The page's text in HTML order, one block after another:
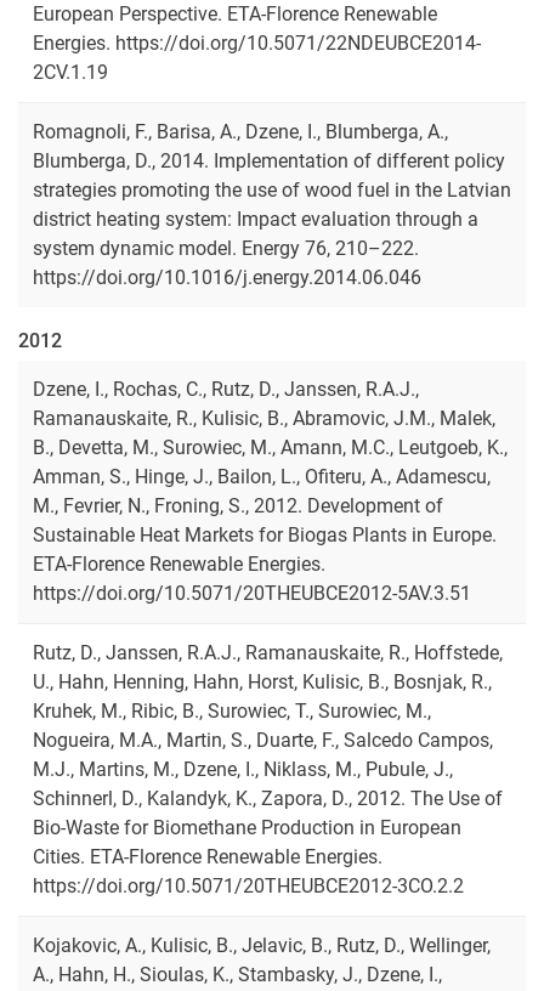
European Perspective. ETA-Florence Renewable
Energies. https://doi.org/10.5071/22NDEUBCE2014-
2CV.1.19
Romagnoli, F., Barisa, A., Dzene, I., Blumberga, A.,
Blumberga, D., 2014. Implementation of different policy
strategies promoting the use of wood fuel in the Latvian
district heating system: Impact evaluation through a
system dynamic model. Energy 76, 210–222.
https://doi.org/10.1016/j.energy.2014.06.046
2012
Dzene, I., Rochas, C., Rutz, D., Janssen, R.A.J.,
Ramanauskaite, R., Kulisic, B., Abramovic, J.M., Malek,
B., Devetta, M., Surowiec, M., Amann, M.C., Leutgoeb, K.,
Amman, S., Hinge, J., Bailon, L., Ofiteru, A., Adamescu,
M., Fevrier, N., Froning, S., 2012. Development of
Sustainable Heat Markets for Biogas Plants in Europe.
ETA-Florence Renewable Energies.
https://doi.org/10.5071/20THEUBCE2012-5AV.3.51
Rutz, D., Janssen, R.A.J., Ramanauskaite, R., Hoffstede,
U., Hahn, Henning, Hahn, Horst, Kulisic, B., Bosnjak, R.,
Kruhek, M., Ribic, B., Surowiec, T., Surowiec, M.,
Nogueira, M.A., Martin, S., Duarte, F., Salcedo Campos,
M.J., Martins, M., Dzene, I., Niklass, M., Pubule, J.,
Schinnerl, D., Kalandyk, K., Zapora, D., 2012. The Use of
Bio-Waste for Biomethane Production in European
Cities. ETA-Florence Renewable Energies.
https://doi.org/10.5071/20THEUBCE2012-3CO.2.2
Kojakovic, A., Kulisic, B., Jelavic, B., Rutz, D., Wellinger,
A., Hahn, H., Sioulas, K., Stambasky, J., Dzene, I.,